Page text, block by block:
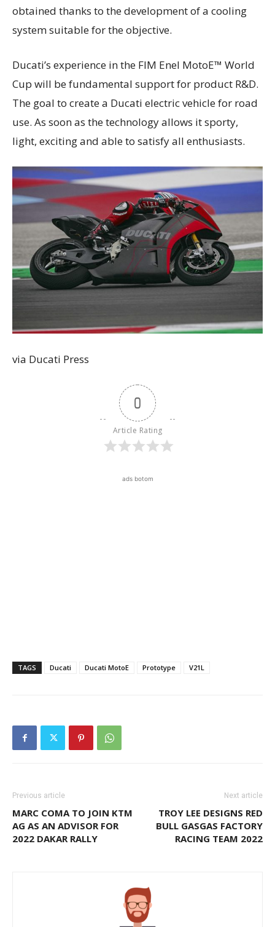
obtained thanks to the development of a cooling
system suitable for the objective.
Ducati’s experience in the FIM Enel MotoE™ World
Cup will be fundamental support for product R&D.
The goal to create a Ducati electric vehicle for road
use. As soon as the technology allows it sporty,
light, exciting and able to satisfy all enthusiasts.
via Ducati Press
0
Article Rating
ads botom
TAGS Ducati Ducati MotoE Prototype V21L
Previous article
MARC COMA TO JOIN KTM
AG AS AN ADVISOR FOR
2022 DAKAR RALLY
Next article
TROY LEE DESIGNS RED
BULL GASGAS FACTORY
RACING TEAM 2022